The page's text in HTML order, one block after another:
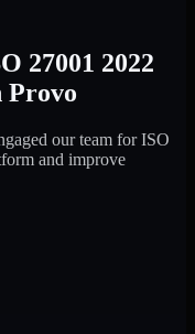
27001 2022
Provo
our team for ISO
and improve